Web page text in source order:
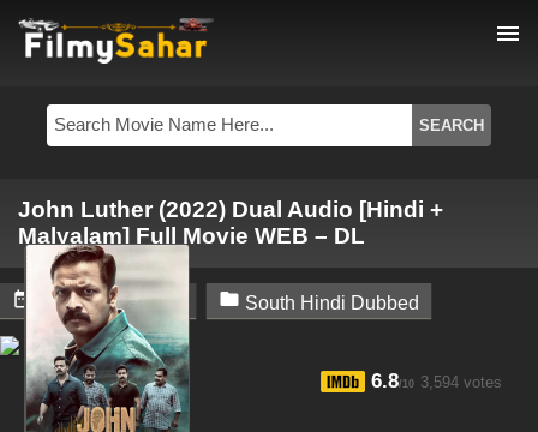
menu
John Luther (2022) Dual Audio [Hindi +
Malyalam] Full Movie WEB – DL
 February 6, 2024  South Hindi Dubbed
6.8/10 3,594 votes